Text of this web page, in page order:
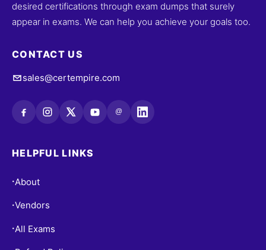
desired certifications through exam dumps that surely
appear in exams. We can help you achieve your goals too.
CONTACT US
sales@certempire.com
@
HELPFUL LINKS
• About
•Vendors
• All Exams